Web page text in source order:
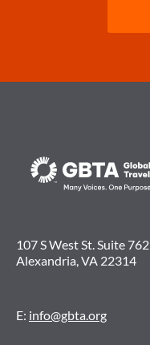
107 S West St. Suite 762
Alexandria, VA 22314
E: info@gbta.org